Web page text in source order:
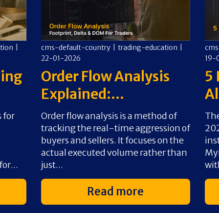
for
cms-default-country trading-education
22-01-2026
Order Flow Analysis
Explained:...
Order flow analysis is a method of
tracking the real-time aggression of
buyers and sellers. It focuses on the
actual executed volume rather than
just...
Read more
19-
5